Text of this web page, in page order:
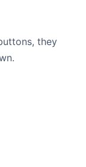
they